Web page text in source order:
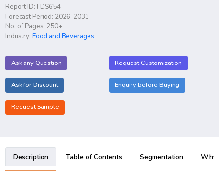
Report ID: FDS654
Forecast Period: 2026-2033
No. of Pages: 250+
Industry:Food and Beverages
Ask any Question Request Customization
Ask for Discount Enquiry before Buying
Request Sample
Description Table of Contents Segmentation Why